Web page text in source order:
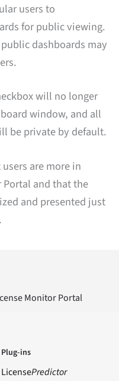
users to
for public viewing.
dashboards may
will no longer
window, and all
be private by default.
are more in
and that the
and presented just
Monitor Portal
Plug-ins
LicensePredictor